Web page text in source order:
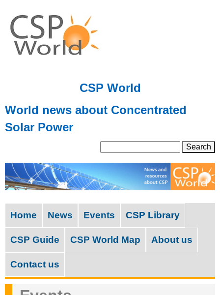
main
content
CSP World
World news about Concentrated
Solar Power
e
a
r
c
h
o
r
c
h
M
a
i
Home News Events CSP Library
CSP Guide CSP World Map About us
Contact us